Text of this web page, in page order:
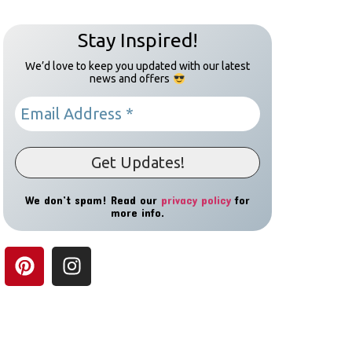
Stay Inspired!
We’d love to keep you updated with our latest
news and offers
We don’t spam! Read our privacy policy for
more info.